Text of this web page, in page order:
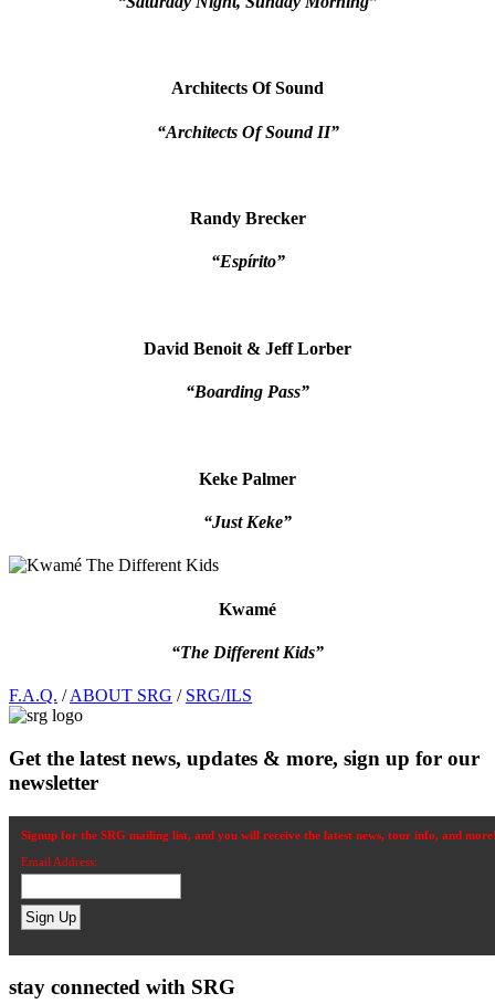
Architects Of Sound
“Architects Of Sound II”
Randy Brecker
“Espírito”
David Benoit & Jeff Lorber
“Boarding Pass”
Keke Palmer
“Just Keke”
Kwamé
“The Different Kids”
Footer
F.A.Q. /ABOUT SRG / SRG/ILS
Get the latest news, updates & more, sign up for our
newsletter
Signup for the SRG mailing list, and you will receive the latest news, tour info, and
Email Address:
stay connected with SRG